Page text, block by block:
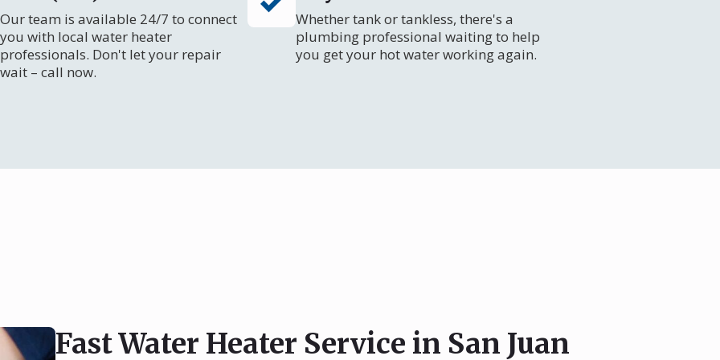
Our team is available 24/7 to connect
you with local water heater
professionals. Don't let your repair
wait – call now.
Whether tank or tankless, there's a
plumbing professional waiting to help
you get your hot water working again.
Fast Water Heater Service in San Juan